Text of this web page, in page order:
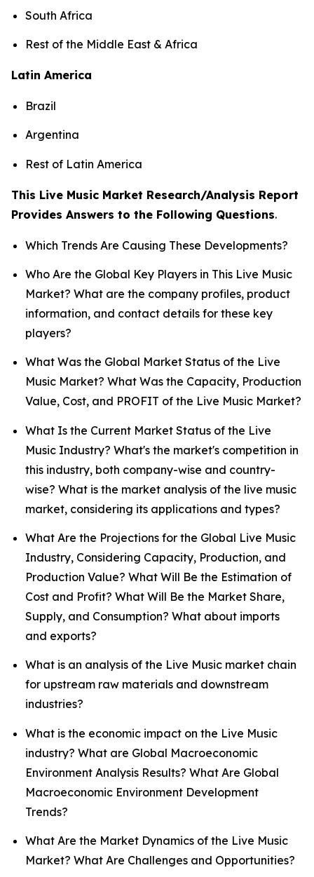
South Africa
Rest of the Middle East & Africa
Latin America
Brazil
Argentina
Rest of Latin America
This Live Music Market Research/Analysis Report
Provides Answers to the Following Questions.
Which Trends Are Causing These Developments?
Who Are the Global Key Players in This Live Music
Market? What are the company profiles, product
information, and contact details for these key
players?
What Was the Global Market Status of the Live
Music Market? What Was the Capacity, Production
Value, Cost, and PROFIT of the Live Music Market?
What Is the Current Market Status of the Live
Music Industry? What's the market's competition in
this industry, both company-wise and country-
wise? What is the market analysis of the live music
market, considering its applications and types?
What Are the Projections for the Global Live Music
Industry, Considering Capacity, Production, and
Production Value? What Will Be the Estimation of
Cost and Profit? What Will Be the Market Share,
Supply, and Consumption? What about imports
and exports?
What is an analysis of the Live Music market chain
for upstream raw materials and downstream
industries?
What is the economic impact on the Live Music
industry? What are Global Macroeconomic
Environment Analysis Results? What Are Global
Macroeconomic Environment Development
Trends?
What Are the Market Dynamics of the Live Music
Market? What Are Challenges and Opportunities?